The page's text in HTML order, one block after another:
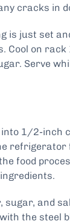
cracks in
is just set
Cool on
Serve
1/2-inch
refrigerator
food
sugar, and
the steel